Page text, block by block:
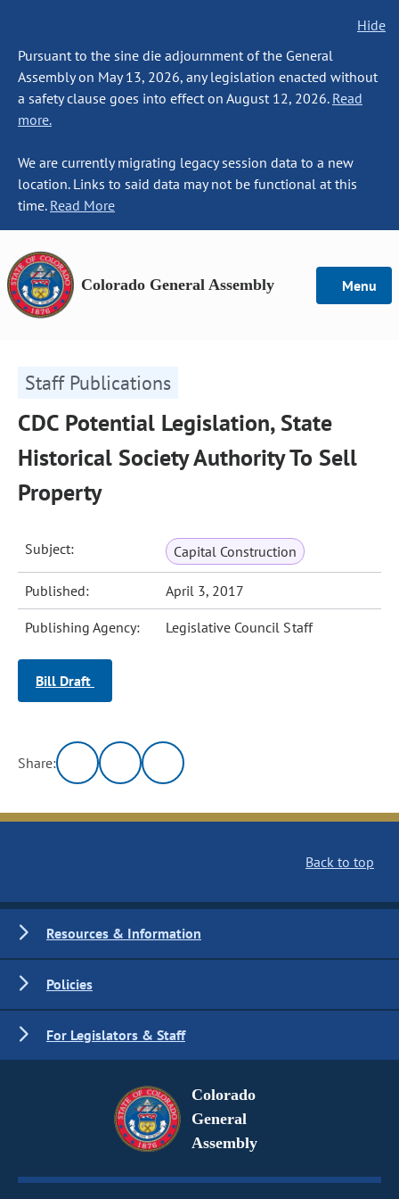
Hide
Pursuant to the sine die adjournment of the General
Assembly on May 13, 2026, any legislation enacted without
a safety clause goes into effect on August 12, 2026. Read
more.
We are currently migrating legacy session data to a new
location. Links to said data may not be functional at this
time. Read More
Colorado General Assembly Menu
Staff Publications
CDC Potential Legislation, State
Historical Society Authority To Sell
Property
Subject: Capital Construction
Published: April 3, 2017
Publishing Agency: Legislative Council Staff
Bill Draft
Share:
Back to top
Resources & Information
Policies
For Legislators & Staff
Colorado
General
Assembly